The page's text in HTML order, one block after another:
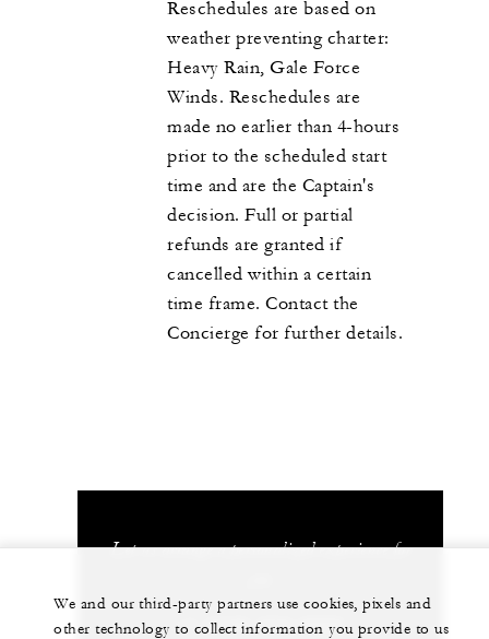
Reschedules are based on
weather preventing charter:
Heavy Rain, Gale Force
Winds. Reschedules are
made no earlier than 4-hours
prior to the scheduled start
time and are the Captain's
decision. Full or partial
refunds are granted if
cancelled within a certain
time frame. Contact the
Concierge for further details.
Let us arrange a personalized experience for
+1 (310) 273-2222
We and our third-party partners use cookies, pixels and
other technology to collect information you provide to us